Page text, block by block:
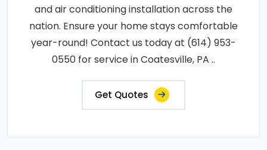
and air conditioning installation across the
nation. Ensure your home stays comfortable
year-round! Contact us today at (614) 953-
0550 for service in Coatesville, PA ..
Get Quotes